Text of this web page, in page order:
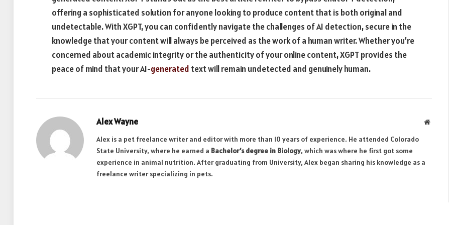
offering a sophisticated solution for anyone looking to produce content that is both original and
undetectable. With XGPT, you can confidently navigate the challenges of AI detection, secure in the
knowledge that your content will always be perceived as the work of a human writer. Whether you’re
concerned about academic integrity or the authenticity of your online content, XGPT provides the
peace of mind that your AI-generated text will remain undetected and genuinely human.
Alex Wayne
Alex is a pet freelance writer and editor with more than 10 years of experience. He attended Colorado
State University, where he earned a Bachelor’s degree in Biology, which was where he first got some
experience in animal nutrition. After graduating from University, Alex began sharing his knowledge as a
freelance writer specializing in pets.